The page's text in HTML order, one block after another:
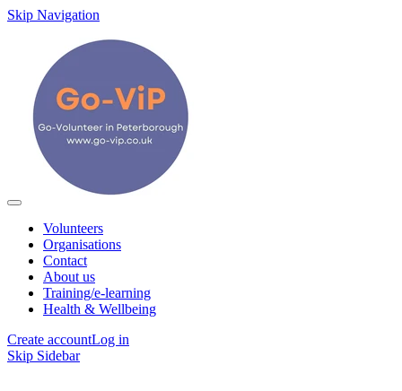
Skip Navigation
Volunteers
Organisations
Contact
About us
Training/e-learning
Health & Wellbeing
Create accountLog in
Skip Sidebar